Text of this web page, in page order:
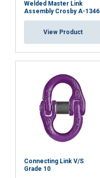
Welded Master Link
Assembly Crosby A-1346
View Product
Connecting Link V/S
Grade 10
SHOW DETAILS